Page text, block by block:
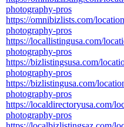
photography-pros
https://omnibizlists.com/
photography-pros
https://locallistingusa.com/
photography-pros
https://bizlistingsusa.com/
photography-pros
https://bizlistingusa.com/
photography-pros
https://localdirectoryusa.com/
photography-pros